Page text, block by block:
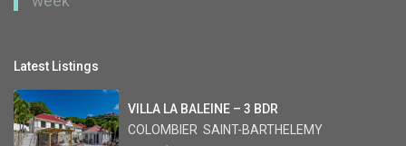
Latest Listings
VILLA LA BALEINE – 3 BDR
COLOMBIER SAINT-BARTHELEMY